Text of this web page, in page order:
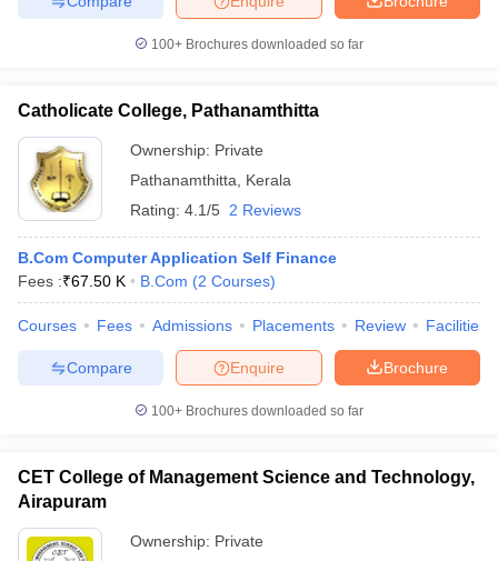
100+ Brochures downloaded so far
Catholicate College, Pathanamthitta
Ownership: Private
Pathanamthitta
Kerala
Rating: 4.1/5 2 Reviews
B.Com Computer Application Self Finance
Fees :₹67.50 K B.Com (2 Courses)
Courses Fees Admissions Placements Review Facilities
Brochure
Enquire
Compare
100+ Brochures downloaded so far
CET College of Management Science and Technology,
Airapuram
Ownership: Private